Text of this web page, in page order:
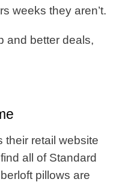
weeks they aren’t.
and better deals,
their retail website
all of Standard
pillows are